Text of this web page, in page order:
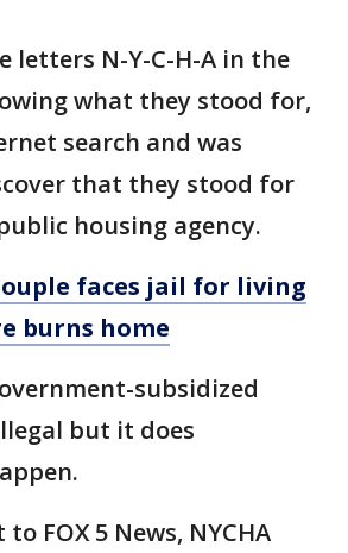
letters N-Y-C-H-A in the
what they stood for,
search and was
that they stood for
housing agency.
faces jail for living
burns home
subsidized
but it does
FOX 5 News, NYCHA